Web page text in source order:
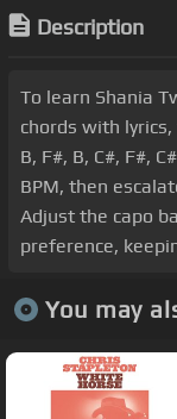
Description
To learn Shania
chords with
B, F#, B, C#, F#,
BPM, then
Adjust the capo
preference,
You may